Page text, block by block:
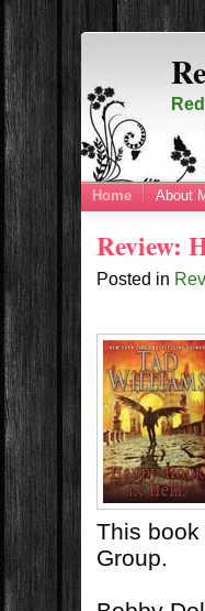
Home About
Review:
Posted in
This
Group.